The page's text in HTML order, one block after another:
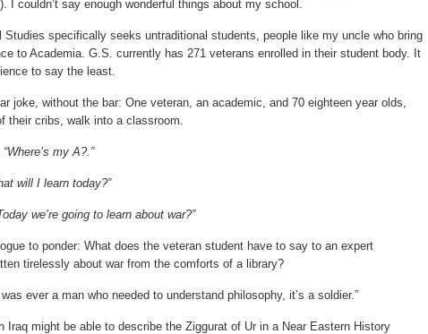
I couldn’t say enough wonderful things about my school.
Studies specifically seeks untraditional students, people like my uncle who bring
to Academia. G.S. currently has 271 veterans enrolled in their student body. It
to say the least.
joke, without the bar: One veteran, an academic, and 70 eighteen year olds,
their cribs, walk into a classroom.
my A?.”
will I learn today?”
we’re going to learn about war?”
to ponder: What does the veteran student have to say to an expert
tirelessly about war from the comforts of a library?
ever a man who needed to understand philosophy, it’s a soldier.”
Iraq might be able to describe the Ziggurat of Ur in a Near Eastern History